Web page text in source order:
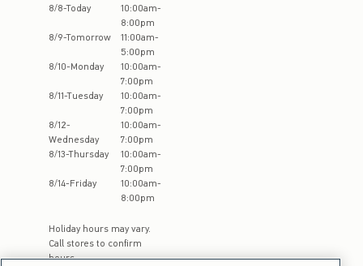
Store Hours:
8/8-Today 10:00am-
8:00pm
8/9-Tomorrow 11:00am-
5:00pm
8/10-Monday 10:00am-
7:00pm
8/11-Tuesday 10:00am-
7:00pm
8/12-
Wednesday
10:00am-
7:00pm
8/13-Thursday 10:00am-
7:00pm
8/14-Friday 10:00am-
8:00pm
Holiday hours may vary.
Call stores to confirm
hours